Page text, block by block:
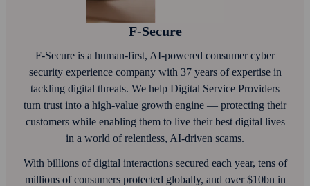
F‑Secure
F‑Secure is a human-first, AI‑powered consumer cyber
security experience company with 37 years of expertise in
tackling digital threats. We help Digital Service Providers
turn trust into a high-value growth engine — protecting their
customers while enabling them to live their best digital lives
in a world of relentless, AI‑driven scams.
With billions of digital interactions secured each year, tens of
millions of consumers protected globally, and over $10bn in